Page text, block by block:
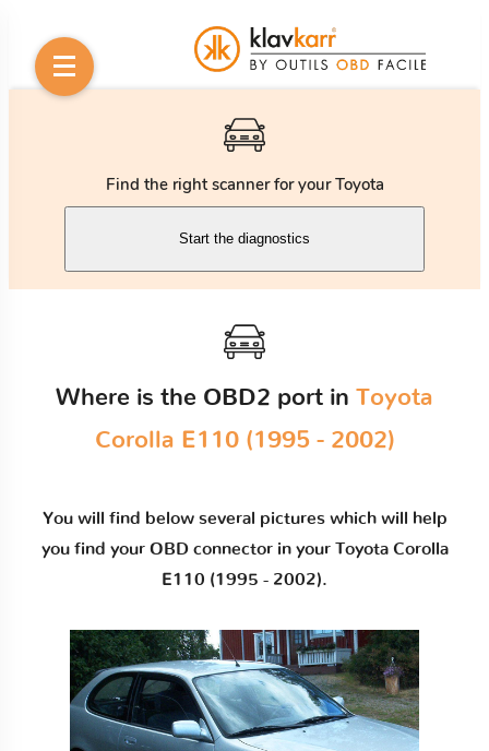
Find the right scanner for your Toyota
Start the diagnostics
Where is the OBD2 port in Toyota
Corolla E110 (1995 - 2002)
You will find below several pictures which will help
you find your OBD connector in your Toyota Corolla
E110 (1995 - 2002).